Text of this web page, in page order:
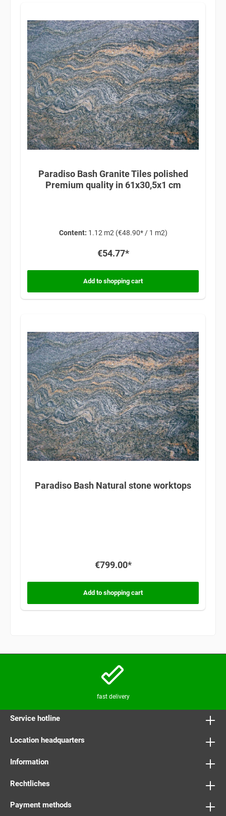
Paradiso Bash Granite Tiles polished
Premium quality in 61x30,5x1 cm
Content: 1.12 m2 (€48.90* / 1 m2)
€54.77*
Add to shopping cart
Paradiso Bash Natural stone worktops
€799.00*
Add to shopping cart
fast delivery
Service hotline
Location headquarters
Information
Rechtliches
Payment methods